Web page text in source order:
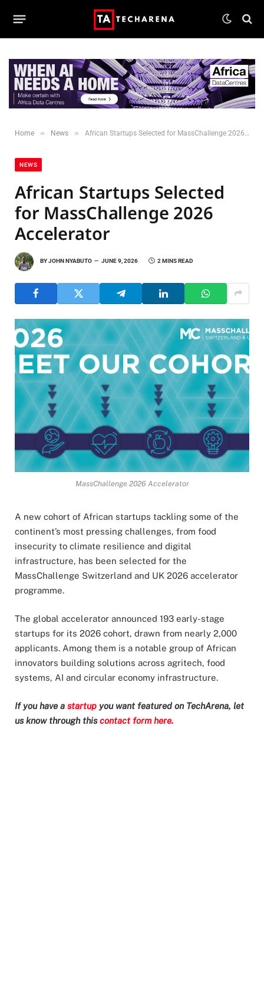
Home » News » African Startups Selected for MassChallenge 2026 Accelerator
NEWS
African Startups Selected
for MassChallenge 2026
Accelerator
BYJOHN NYABUTO JUNE 9, 2026 2 MINS READ
MassChallenge 2026 Accelerator
A new cohort of African startups tackling some of the
continent’s most pressing challenges, from food
insecurity to climate resilience and digital
infrastructure, has been selected for the
MassChallenge Switzerland and UK 2026 accelerator
programme.
The global accelerator announced 193 early-stage
startups for its 2026 cohort, drawn from nearly 2,000
applicants. Among them is a notable group of African
innovators building solutions across agritech, food
systems, AI and circular economy infrastructure.
If you have a startup you want featured on TechArena, let
us know through thiscontact form here.